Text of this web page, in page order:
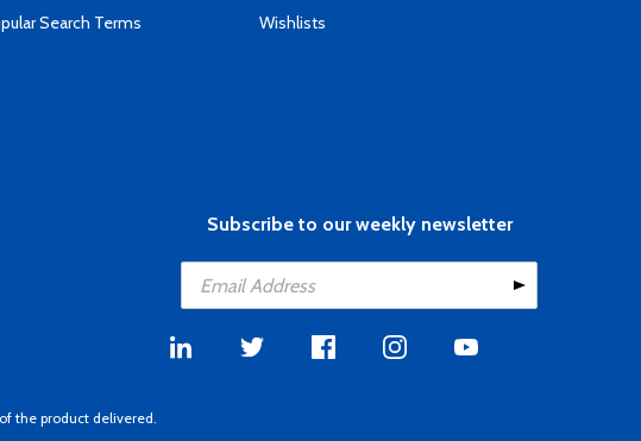
Search Terms
Wishlists
Subscribe to our weekly newsletter
the product delivered.